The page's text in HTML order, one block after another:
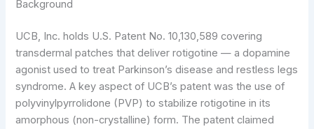
Background
UCB, Inc. holds U.S. Patent No. 10,130,589 covering
transdermal patches that deliver rotigotine — a dopamine
agonist used to treat Parkinson’s disease and restless legs
syndrome. A key aspect of UCB’s patent was the use of
polyvinylpyrrolidone (PVP) to stabilize rotigotine in its
amorphous (non-crystalline) form. The patent claimed